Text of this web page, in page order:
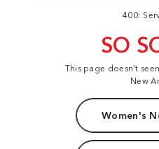
400:
SO
This page doesn't
New
Women's